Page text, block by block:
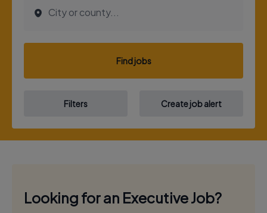
Find jobs
Filters Create job alert
Looking for an Executive Job?